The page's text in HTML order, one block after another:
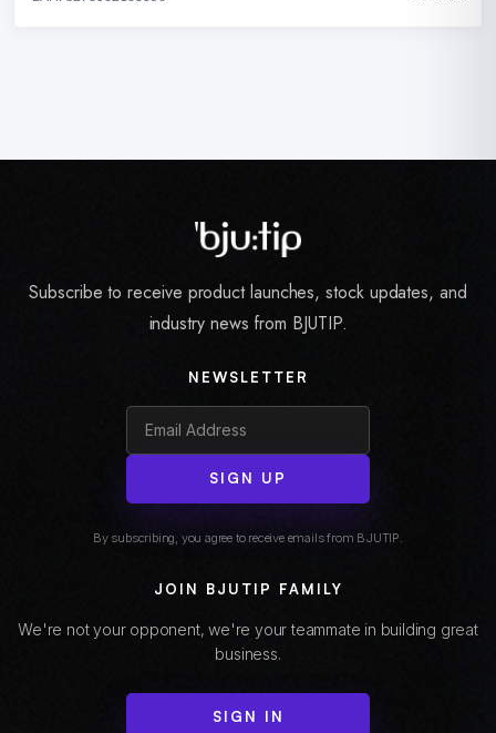
Subscribe to receive product launches, stock updates, and
industry news from BJUTIP.
NEWSLETTER
SIGN UP
By subscribing, you agree to receive emails from BJUTIP.
JOIN BJUTIP FAMILY
We're not your opponent, we're your teammate in building great
business.
SIGN IN